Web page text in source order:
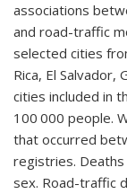
associations
and road-traffic
selected cities
Rica, El Salvador,
cities included in
100 000 people.
that occurred
registries.
sex. Road-traffic